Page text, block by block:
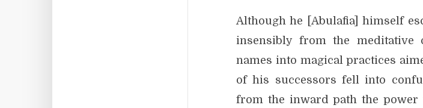
Although he [Abulafia] himself
insensibly from the meditative
names into magical practices
of his successors fell into
from the inward path the power